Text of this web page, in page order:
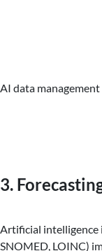
AI data
3.
Artificial intelligence
SNOMED, LOINC)